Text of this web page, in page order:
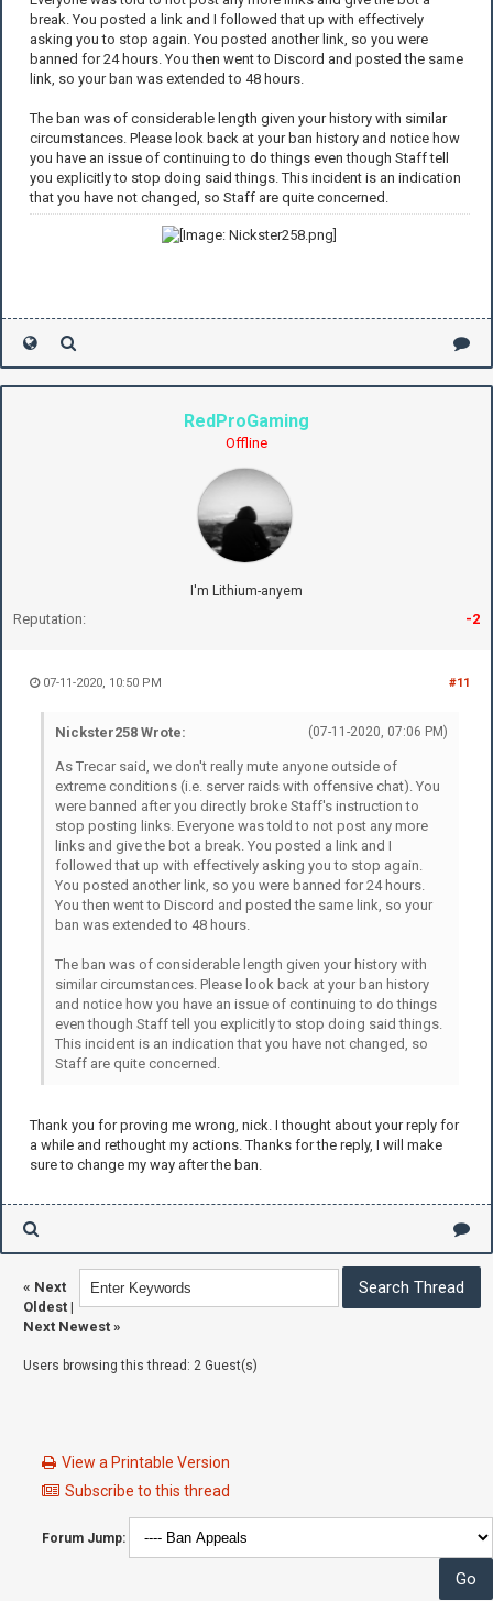
break. You posted a link and I followed that up with effectively
asking you to stop again. You posted another link, so you were
banned for 24 hours. You then went to Discord and posted the same
link, so your ban was extended to 48 hours.
The ban was of considerable length given your history with similar
circumstances. Please look back at your ban history and notice how
you have an issue of continuing to do things even though Staff tell
you explicitly to stop doing said things. This incident is an indication
that you have not changed, so Staff are quite concerned.
RedProGaming
Offline
I'm Lithium-anyem
Reputation: -2
#11
07-11-2020, 10:50 PM
(07-11-2020, 07:06 PM)
Nickster258 Wrote:
As Trecar said, we don't really mute anyone outside of
extreme conditions (i.e. server raids with offensive chat). You
were banned after you directly broke Staff's instruction to
stop posting links. Everyone was told to not post any more
links and give the bot a break. You posted a link and I
followed that up with effectively asking you to stop again.
You posted another link, so you were banned for 24 hours.
You then went to Discord and posted the same link, so your
ban was extended to 48 hours.
The ban was of considerable length given your history with
similar circumstances. Please look back at your ban history
and notice how you have an issue of continuing to do things
even though Staff tell you explicitly to stop doing said things.
This incident is an indication that you have not changed, so
Staff are quite concerned.
Thank you for proving me wrong, nick. I thought about your reply for
a while and rethought my actions. Thanks for the reply, I will make
sure to change my way after the ban.
« Next
Oldest |
Next Newest »
Users browsing this thread: 2 Guest(s)
View a Printable Version
Subscribe to this thread
Forum Jump: